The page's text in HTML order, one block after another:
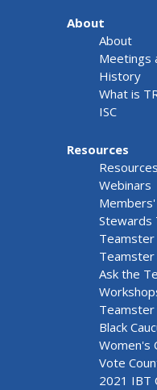
About
About
Meetings
History
What is
ISC
Resources
Resources
Webinars
Stewards
Ask the
Teamster
Black
Women's
Vote
2021 IBT